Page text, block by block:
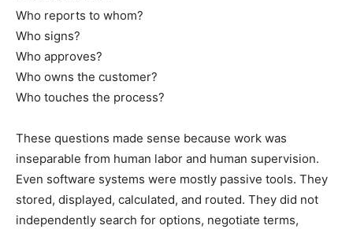
Who reports to whom?
Who signs?
Who approves?
Who owns the customer?
Who touches the process?
These questions made sense because work was
inseparable from human labor and human supervision.
Even software systems were mostly passive tools. They
stored, displayed, calculated, and routed. They did not
independently search for options, negotiate terms,